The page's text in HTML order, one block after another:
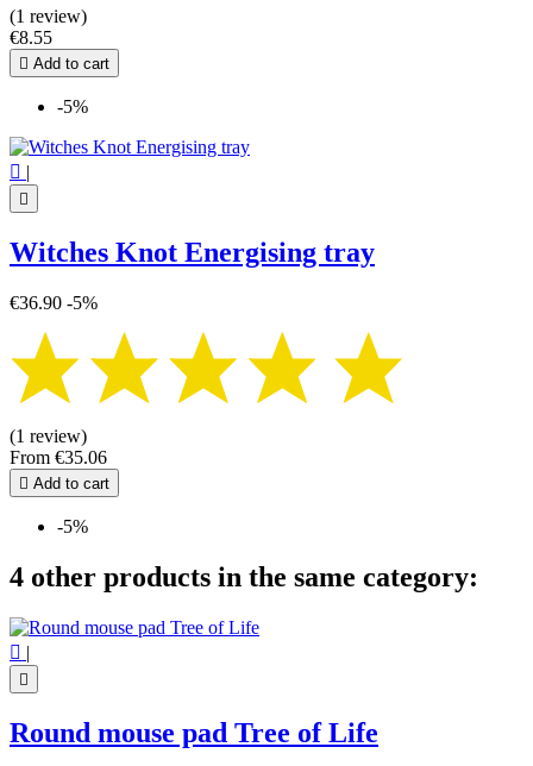
(1 review)
€8.55
 Add to cart
-5%
 |

Witches Knot Energising tray
€36.90 -5%
(1 review)
From €35.06
 Add to cart
-5%
4 other products in the same category:
 |

Round mouse pad Tree of Life